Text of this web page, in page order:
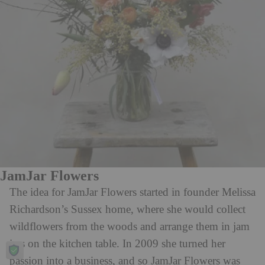
JamJar Flowers
The idea for JamJar Flowers started in founder Melissa
Richardson’s Sussex home, where she would collect
wildflowers from the woods and arrange them in jam
jars on the kitchen table. In 2009 she turned her
passion into a business, and so JamJar Flowers was